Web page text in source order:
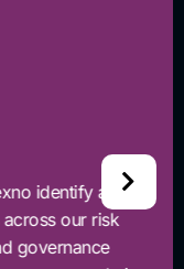
identify and
our risk
governance